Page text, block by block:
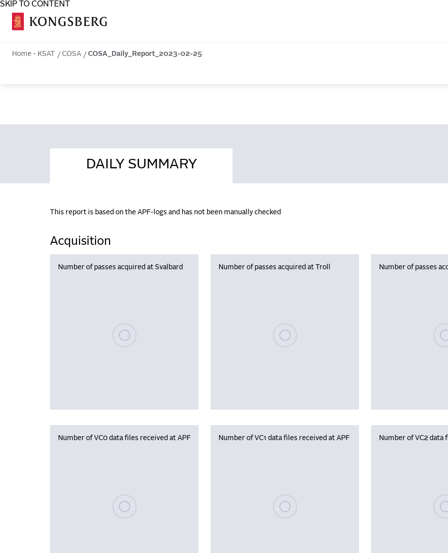
SKIP TO CONTENT
Home - KSAT COSA COSA_Daily_Report_2023-02-25
DAILY SUMMARY
This report is based on the APF-logs and has not been manually checked
Acquisition
Number of passes acquired at Svalbard Number of passes acquired at Troll Number of passes
Number of VC0 data files received at APF Number of VC1 data files received at APF Number of VC2 data